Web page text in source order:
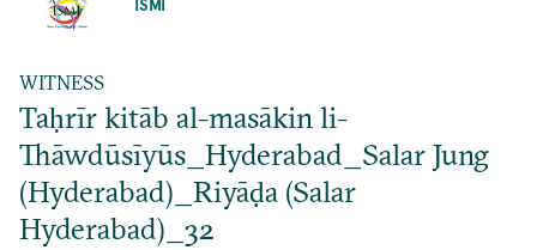
WITNESS
Taḥrīr kitāb al-masākin li-
Thāwdūsīyūs_Hyderabad_Salar Jung
(Hyderabad)_Riyāḍa (Salar
Hyderabad)_32